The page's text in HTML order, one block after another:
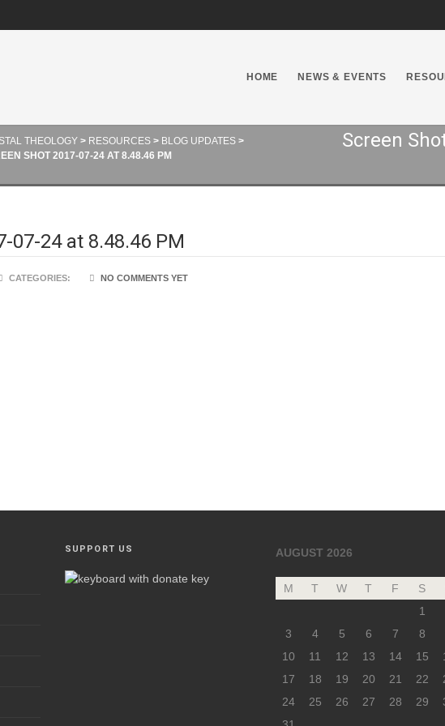
HOME NEWS & EVENTS
THEOLOGY > RESOURCES > BLOG UPDATES >
SHOT 2017-07-24 AT 8.48.46 PM
Screen
07-24 at 8.48.46 PM
CATEGORIES: NO COMMENTS YET
SUPPORT US AUGUST 2026
M T W T F S
1
3
4 5 6 7 8
10
11 12 13 14 15
17
18 19 20 21 22
24
25 26 27 28 29